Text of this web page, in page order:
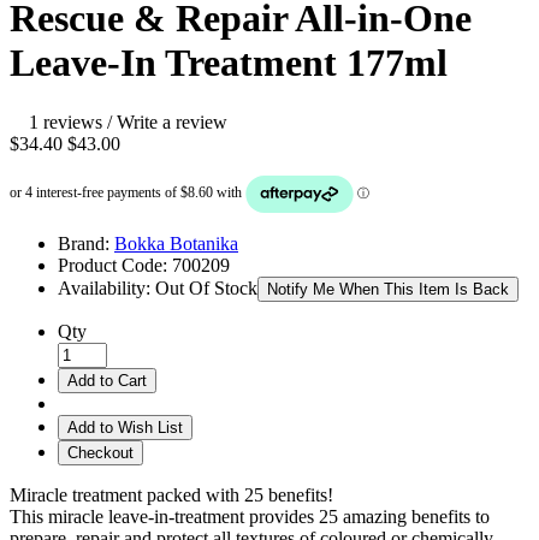
Rescue & Repair All-in-One
Leave-In Treatment 177ml
1 reviews /Write a review
$34.40 $43.00
Brand: Bokka Botanika
Product Code: 700209
Availability: Out Of Stock Notify Me When This Item Is Back
Qty
Add to Cart
Add to Wish List
Checkout
Miracle treatment packed with 25 benefits!
This miracle leave-in-treatment provides 25 amazing benefits to